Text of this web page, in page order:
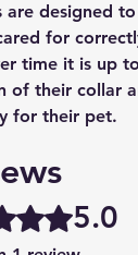
are designed
for
time it is up
of their collar
for their pet.
of 5 stars.5.0